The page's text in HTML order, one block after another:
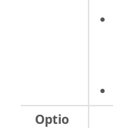
Optio